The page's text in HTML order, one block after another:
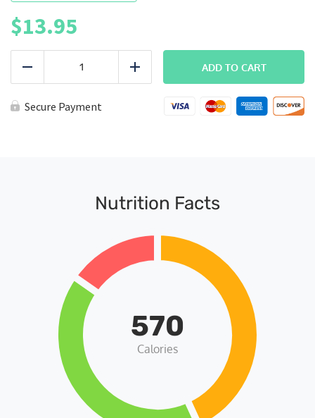
$13.95
Yams
(Protein+)
Add
ADD TO CART
Secure Payment
Nutrition Facts
570
Calories